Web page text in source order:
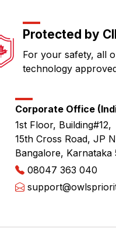
Protected by
For your safety, all
technology
Corporate Office
1st Floor, Building#12,
15th Cross Road, JP
Bangalore, Karnataka
08047 363 040